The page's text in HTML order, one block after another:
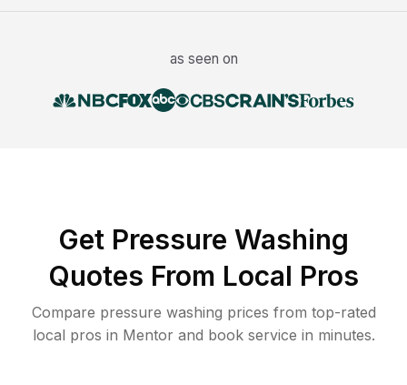
as seen on
Get Pressure Washing
Quotes From Local Pros
Compare pressure washing prices from top-rated
local pros in Mentor and book service in minutes.